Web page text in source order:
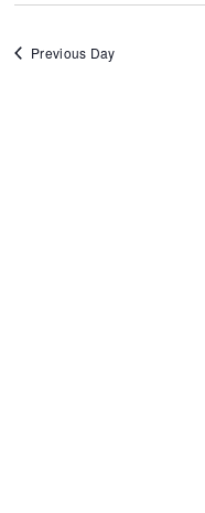
Previous Day